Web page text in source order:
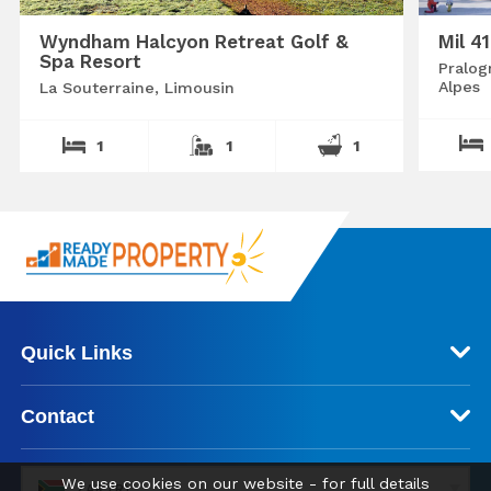
Wyndham Halcyon Retreat Golf &
Spa Resort
La Souterraine, Limousin
1 1 1
Mil
Alpes
Quick Links
Contact
We use cookies on our website - for full details